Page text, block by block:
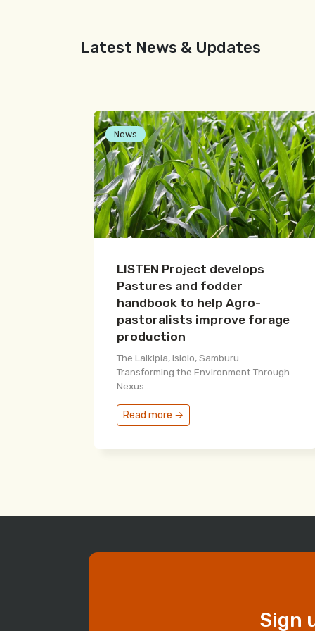
Latest News & Updates
LISTEN Project develops
Pastures and fodder
handbook to help Agro-
pastoralists improve forage
production
The Laikipia, Isiolo, Samburu
Transforming the Environment Through
Nexus...
Read more →
News
Sign